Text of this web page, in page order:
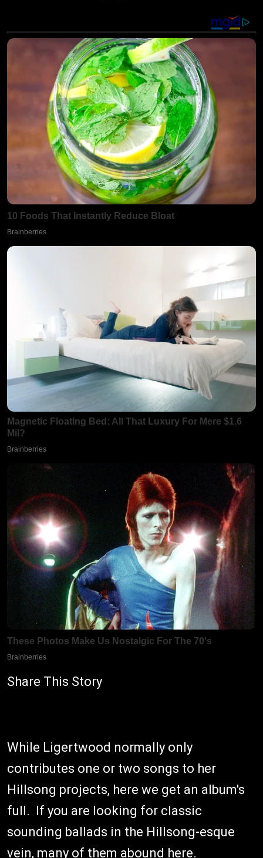
Share This Story
While Ligertwood normally only
contributes one or two songs to her
Hillsong projects, here we get an album's
full. If you are looking for classic
sounding ballads in the Hillsong-esque
vein, many of them abound here.